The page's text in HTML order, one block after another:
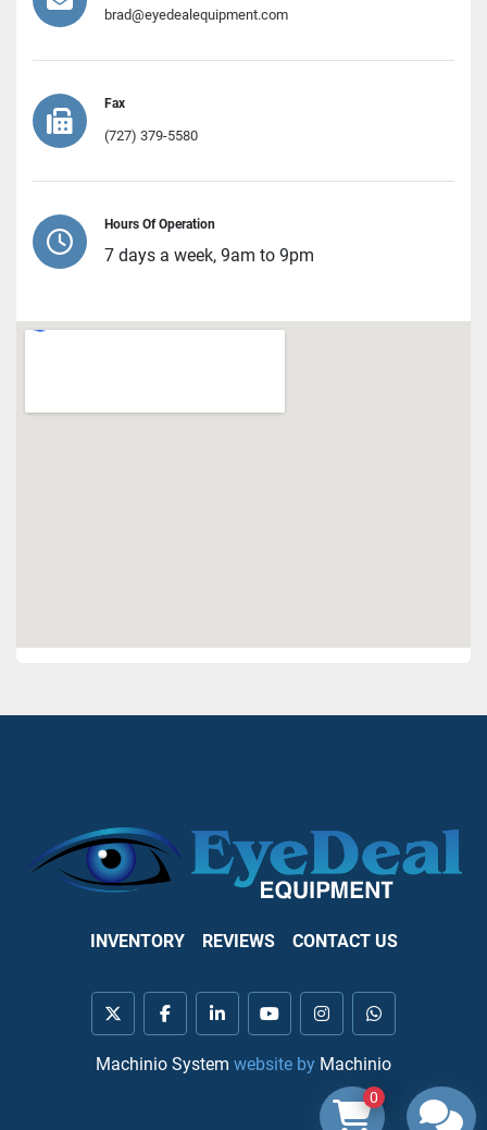
brad@eyedealequipment.com
Fax
(727) 379-5580
Hours Of Operation
7 days a week, 9am to 9pm
INVENTORY REVIEWS CONTACT US
twitter facebooklinkedinyoutubeinstagramwhatsapp
Machinio System website by Machinio
0